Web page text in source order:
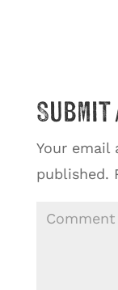
Submit
Your email
published.